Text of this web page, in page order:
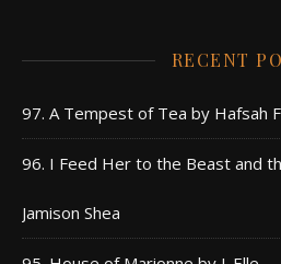
RECENT
97. A Tempest of Tea by Hafsah
96. I Feed Her to the Beast and
Jamison Shea